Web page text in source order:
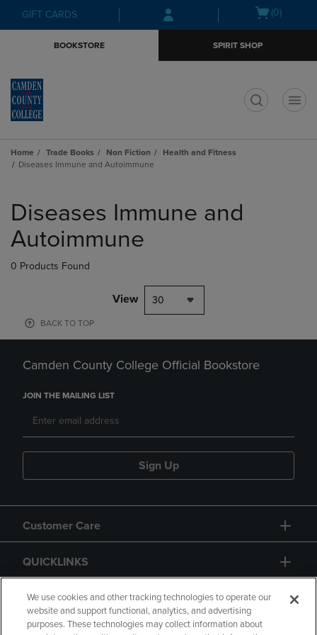
Skip
to
Skip
to
menu
GIFT CARDS
Open(0)
BOOKSTORE SPIRIT SHOP
Home Trade Books Non Fiction
Health and Fitness
Diseases Immune and Autoimmune
products
Diseases Immune and
Autoimmune
0 Products Found
View 30
BACK TO TOP
Camden County College Official Bookstore
JOIN THE MAILING LIST
Sign Up
Customer Care
QUICKLINKS
GIFT CARD
We use cookies and other tracking technologies to operate our
website and support functional, analytics, and advertising
purposes. These technologies may collect information about